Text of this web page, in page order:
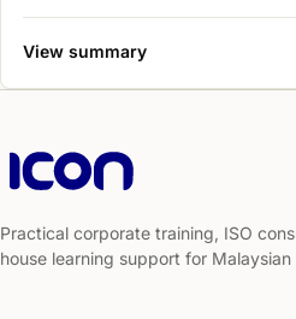
situations.
View summary
Practical corporate training, ISO
house learning support for Malaysian